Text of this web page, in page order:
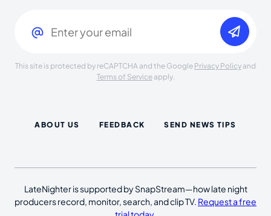
This site is protected by reCAPTCHA and the Google Privacy Policy and
Terms of Serviceapply.
ABOUT US FEEDBACK SEND NEWS TIPS
LateNighter is supported by SnapStream—how late night
producers record, monitor, search, and clip TV. Request a free